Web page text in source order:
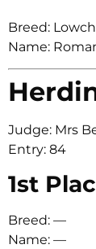
Breed:
Name:
Judge: Mrs
Entry: 84
1st
Breed: —
Name: —